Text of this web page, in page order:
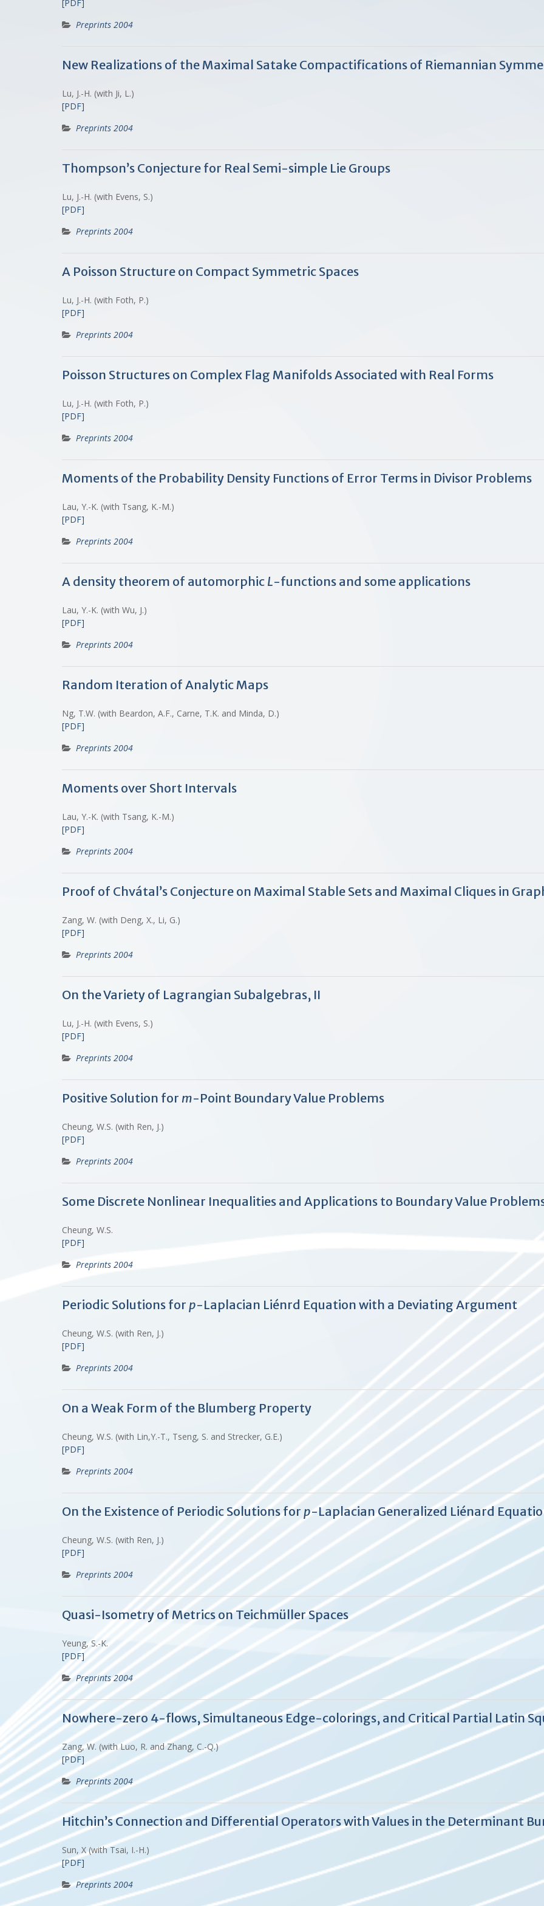
[PDF]
Preprints 2004
New Realizations of the Maximal Satake Compactifications of Riemannian
Lu, J.-H. (with Ji, L.)
[PDF]
Preprints 2004
Thompson’s Conjecture for Real Semi-simple Lie Groups
Lu, J.-H. (with Evens, S.)
[PDF]
Preprints 2004
A Poisson Structure on Compact Symmetric Spaces
Lu, J.-H. (with Foth, P.)
[PDF]
Preprints 2004
Poisson Structures on Complex Flag Manifolds Associated with Real Forms
Lu, J.-H. (with Foth, P.)
[PDF]
Preprints 2004
Moments of the Probability Density Functions of Error Terms in Divisor Problems
Lau, Y.-K. (with Tsang, K.-M.)
[PDF]
Preprints 2004
A density theorem of automorphic L-functions and some applications
Lau, Y.-K. (with Wu, J.)
[PDF]
Preprints 2004
Random Iteration of Analytic Maps
Ng, T.W. (with Beardon, A.F., Carne, T.K. and Minda, D.)
[PDF]
Preprints 2004
Moments over Short Intervals
Lau, Y.-K. (with Tsang, K.-M.)
[PDF]
Preprints 2004
Proof of Chvátal’s Conjecture on Maximal Stable Sets and Maximal Cliques in
Zang, W. (with Deng, X., Li, G.)
[PDF]
Preprints 2004
On the Variety of Lagrangian Subalgebras, II
Lu, J.-H. (with Evens, S.)
[PDF]
Preprints 2004
Positive Solution for m-Point Boundary Value Problems
Cheung, W.S. (with Ren, J.)
[PDF]
Preprints 2004
Some Discrete Nonlinear Inequalities and Applications to Boundary Value
Cheung, W.S.
[PDF]
Preprints 2004
Periodic Solutions for p-Laplacian Liénrd Equation with a Deviating Argument
Cheung, W.S. (with Ren, J.)
[PDF]
Preprints 2004
On a Weak Form of the Blumberg Property
Cheung, W.S. (with Lin,Y.-T., Tseng, S. and Strecker, G.E.)
[PDF]
Preprints 2004
On the Existence of Periodic Solutions for p-Laplacian Generalized Liénard
Cheung, W.S. (with Ren, J.)
[PDF]
Preprints 2004
Quasi-Isometry of Metrics on Teichmüller Spaces
Yeung, S.-K.
[PDF]
Preprints 2004
Nowhere-zero 4-flows, Simultaneous Edge-colorings, and Critical Partial Latin
Zang, W. (with Luo, R. and Zhang, C.-Q.)
[PDF]
Preprints 2004
Hitchin’s Connection and Differential Operators with Values in the Determinant
Sun, X (with Tsai, I.-H.)
[PDF]
Preprints 2004